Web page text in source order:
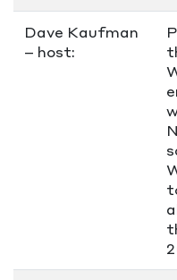
Dave Kaufman
– host: